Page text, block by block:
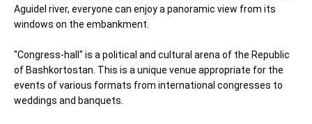
Aguidel river, everyone can enjoy a panoramic view from its
windows on the embankment.
"Congress-hall" is a political and cultural arena of the Republic
of Bashkortostan. This is a unique venue appropriate for the
events of various formats from international congresses to
weddings and banquets.